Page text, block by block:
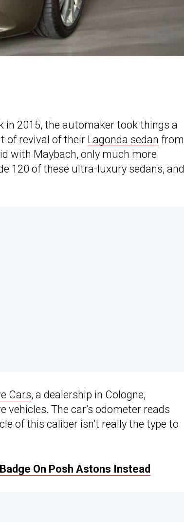
in 2015, the automaker took things a
of revival of their Lagonda sedan from
with Maybach, only much more
120 of these ultra-luxury sedans, and
Cars, a dealership in Cologne,
The car’s odometer reads
of this caliber isn’t really the type to
On Posh Astons Instead